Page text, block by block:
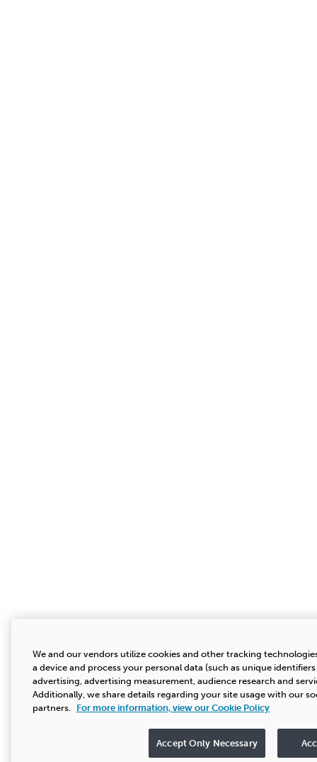
We and our vendors utilize cookies and other tracking
a device and process your personal data (such as unique
advertising, advertising measurement, audience research and
Additionally, we share details regarding your site usage with our
partners. For more information, view our Cookie Policy
Accept Only Necessary